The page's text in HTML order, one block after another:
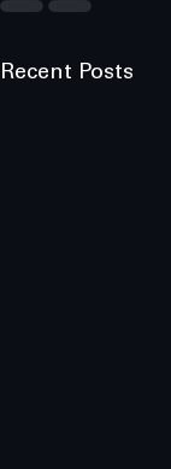
Recent Posts